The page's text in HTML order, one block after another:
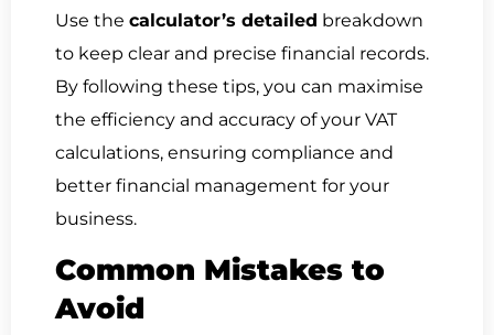
Use the calculator’s detailed breakdown
to keep clear and precise financial records.
By following these tips, you can maximise
the efficiency and accuracy of your VAT
calculations, ensuring compliance and
better financial management for your
business.
Common Mistakes to
Avoid